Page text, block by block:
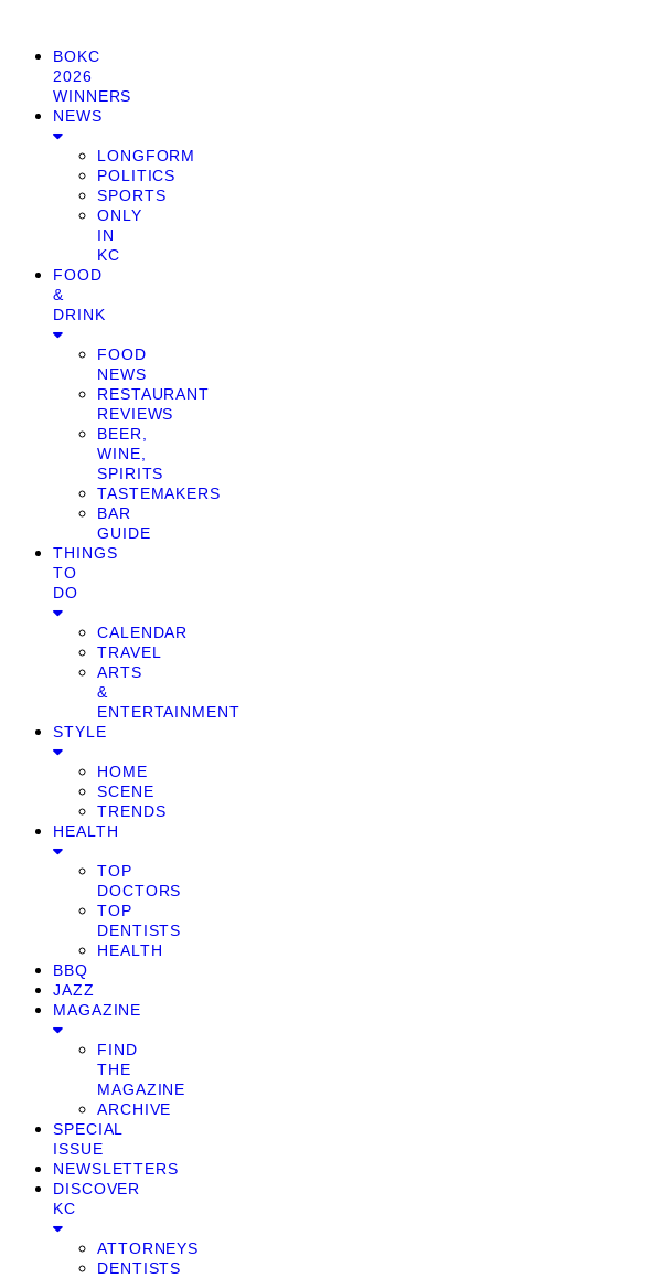
BOKC
2026
WINNERS
NEWS
LONGFORM
POLITICS
SPORTS
ONLY
IN
KC
FOOD
&
DRINK
FOOD
NEWS
RESTAURANT
REVIEWS
BEER,
WINE,
SPIRITS
TASTEMAKERS
BAR
GUIDE
THINGS
TO
DO
CALENDAR
TRAVEL
ARTS
&
ENTERTAINMENT
STYLE
HOME
SCENE
TRENDS
HEALTH
TOP
DOCTORS
TOP
DENTISTS
HEALTH
BBQ
JAZZ
MAGAZINE
FIND
THE
MAGAZINE
ARCHIVE
SPECIAL
ISSUE
NEWSLETTERS
DISCOVER
KC
ATTORNEYS
DENTISTS